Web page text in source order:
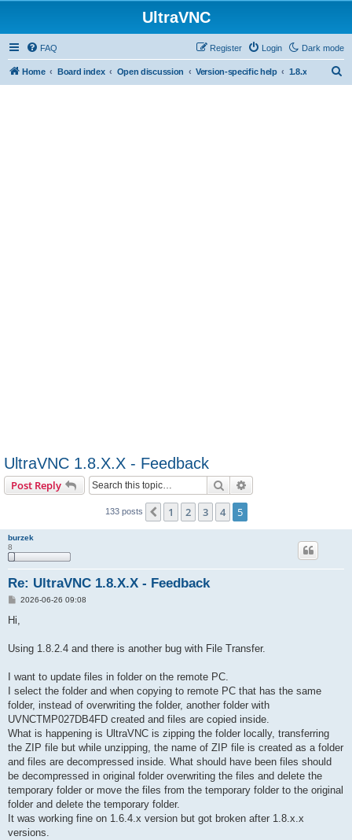
UltraVNC
Dark mode
FAQ Login
Register
Home Board index Open discussion Version-specific help 1.8.x
UltraVNC 1.8.X.X - Feedback
Post Reply Search
133 posts Previous
1 2 3 4 5
burzek
8
Re: UltraVNC 1.8.X.X - Feedback
P
t
2026-06-26 09:08
Hi,
Using 1.8.2.4 and there is another bug with File Transfer.
I want to update files in folder on the remote PC.
I select the folder and when copying to remote PC that has the same
folder, instead of overwriting the folder, another folder with
UVNCTMP027DB4FD created and files are copied inside.
What is happening is UltraVNC is zipping the folder locally, transferring
the ZIP file but while unzipping, the name of ZIP file is created as a folder
and files are decompressed inside. What should have been files should
be decompressed in original folder overwriting the files and delete the
temporary folder or move the files from the temporary folder to the original
folder and delete the temporary folder.
It was working fine on 1.6.4.x version but got broken after 1.8.x.x
versions.